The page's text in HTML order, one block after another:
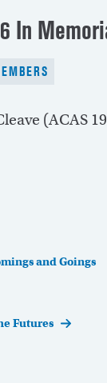
In
(ACAS
and Goings
Futures